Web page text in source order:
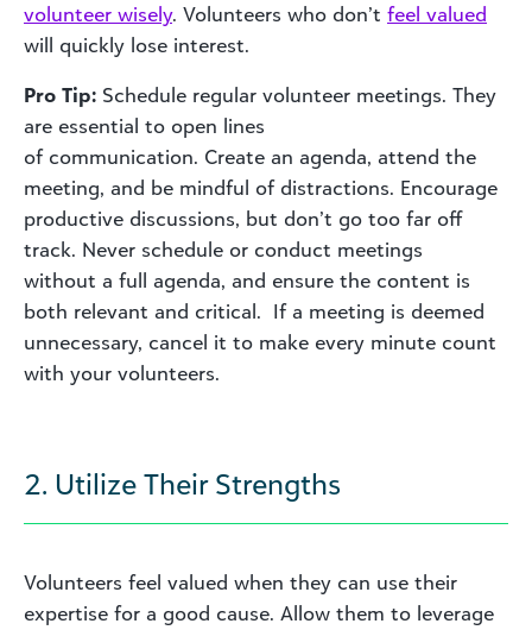
volunteer wisely. Volunteers who don’t feel valued
will quickly lose interest.
Pro Tip: Schedule regular volunteer meetings. They
are essential to open lines
of communication. Create an agenda, attend the
meeting, and be mindful of distractions. Encourage
productive discussions, but don’t go too far off
track. Never schedule or conduct meetings
without a full agenda, and ensure the content is
both relevant and critical. If a meeting is deemed
unnecessary, cancel it to make every minute count
with your volunteers.
2. Utilize Their Strengths
Volunteers feel valued when they can use their
expertise for a good cause. Allow them to leverage